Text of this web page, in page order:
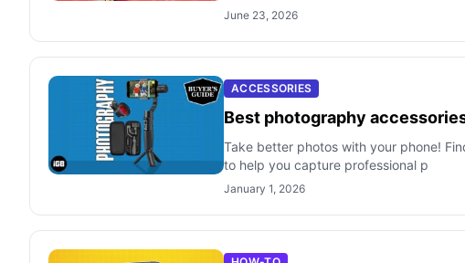
June 23, 2026
ACCESSORIES
Best photography
Take better photos with your phone!
to help you capture professional p
January 1, 2026